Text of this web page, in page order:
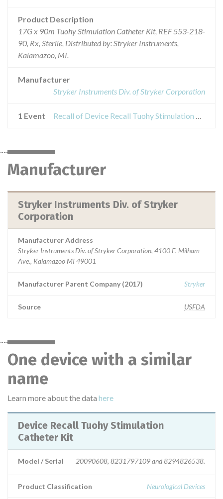
Product Description
17G x 90m Tuohy Stimulation Catheter Kit, REF 553-218-
90, Rx, Sterile, Distributed by: Stryker Instruments,
Kalamazoo, MI.
Manufacturer
Stryker Instruments Div. of Stryker Corporation
1 Event Recall of Device Recall Tuohy Stimulation Catheter Kit
Manufacturer
Stryker Instruments Div. of Stryker
Corporation
Manufacturer Address
Stryker Instruments Div. of Stryker Corporation, 4100 E. Milham
Ave., Kalamazoo MI 49001
Manufacturer Parent Company (2017) Stryker
Source USFDA
One device with a similar
name
Learn more about the data here
Device Recall Tuohy Stimulation
Catheter Kit
Model / Serial 20090608, 8231797109 and 8294826538.
Product Classification Neurological Devices